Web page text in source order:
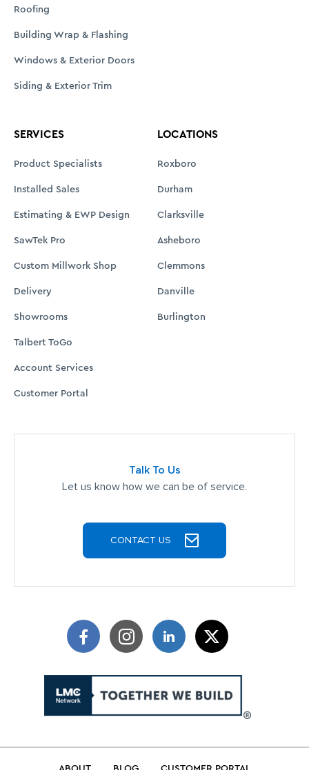
Roofing
Building Wrap & Flashing
Windows & Exterior Doors
Siding & Exterior Trim
SERVICES
Product Specialists
Installed Sales
Estimating & EWP Design
SawTek Pro
Custom Millwork Shop
Delivery
Showrooms
Talbert ToGo
Account Services
Customer Portal
LOCATIONS
Roxboro
Durham
Clarksville
Asheboro
Clemmons
Danville
Burlington
Talk To Us
Let us know how we can be of service.
CONTACT US